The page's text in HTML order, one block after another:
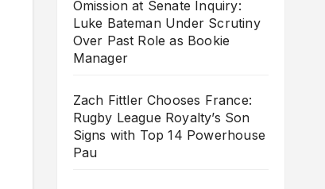
Omission at Senate Inquiry:
Luke Bateman Under Scrutiny
Over Past Role as Bookie
Manager
Zach Fittler Chooses France:
Rugby League Royalty’s Son
Signs with Top 14 Powerhouse
Pau